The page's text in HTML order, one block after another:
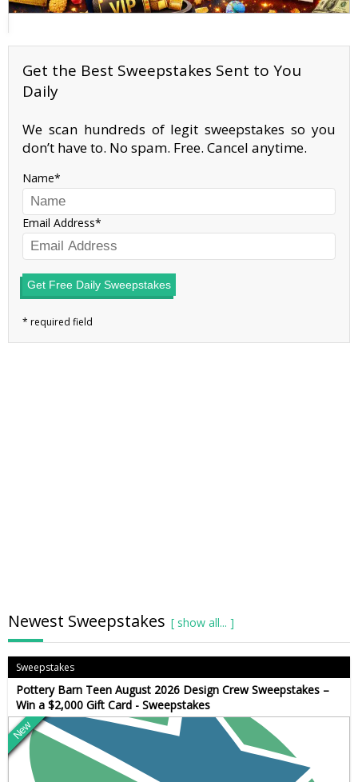
Get the Best Sweepstakes Sent to You
Daily
We scan hundreds of legit sweepstakes so you
don’t have to. No spam. Free. Cancel anytime.
Name
Email Address
Get Free Daily Sweepstakes
Newest Sweepstakes
Sweepstakes
Pottery Barn Teen August 2026 Design Crew Sweepstakes –
Win a $2,000 Gift Card - Sweepstakes
New